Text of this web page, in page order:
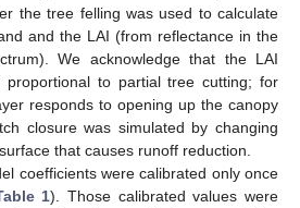
the tree felling was used to calculate
and the LAI (from reflectance in the
We acknowledge that the LAI
proportional to partial tree cutting; for
responds to opening up the canopy
closure was simulated by changing
that causes runoff reduction.
coefficients were calibrated only once
1). Those calibrated values were